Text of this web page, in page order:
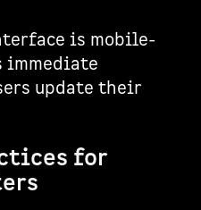
is mobile-
immediate
update their
for